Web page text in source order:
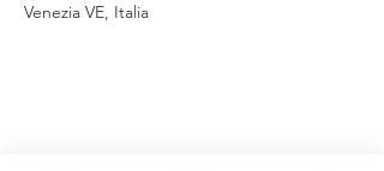
Venezia VE, Italia